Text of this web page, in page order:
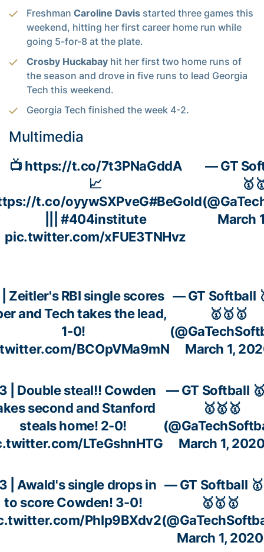
Freshman Caroline Davis started three games this
weekend, hitting her first career home run while
going 5-for-8 at the plate.
Crosby Huckabay hit her first two home runs of
the season and drove in five runs to lead Georgia
Tech this weekend.
Georgia Tech finished the week 4-2.
Multimedia
📺 https://t.co/7t3PNaGddA
📈
t.co/oyywSXPveG#BeGold
|||#404institute
pic.twitter.com/xFUE3TNHvz
— GT
March
Zeitler's RBI single scores
and Tech takes the lead,
1-0!
BCOpVMa9mN
— GT Softball
🥇🥇🥇
March 1,
| Double steal!! Cowden
second and Stanford
steals home! 2-0!
LTeGshnHTG
— GT Softball
🥇🥇🥇
March 1,
| Awald's single drops in
to score Cowden! 3-0!
PhIp9BXdv2
— GT Softball
🥇🥇🥇
March 1, 2020